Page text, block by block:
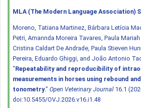
MLA (The Modern Language Association)
Moreno, Tatiana Martinez, Bárbara Letícia
Petri, Amannda Moreira Tavares, Paula
Cristina Caldart De Andrade, Paula Stieven
Pereira, Eduardo Ghiggi, and João Antonio
"Repeatability and reproducibility of
measurements in horses using rebound
tonometry." Open Veterinary Journal 16.1
doi:10.5455/OVJ.2026.v16.i1.48